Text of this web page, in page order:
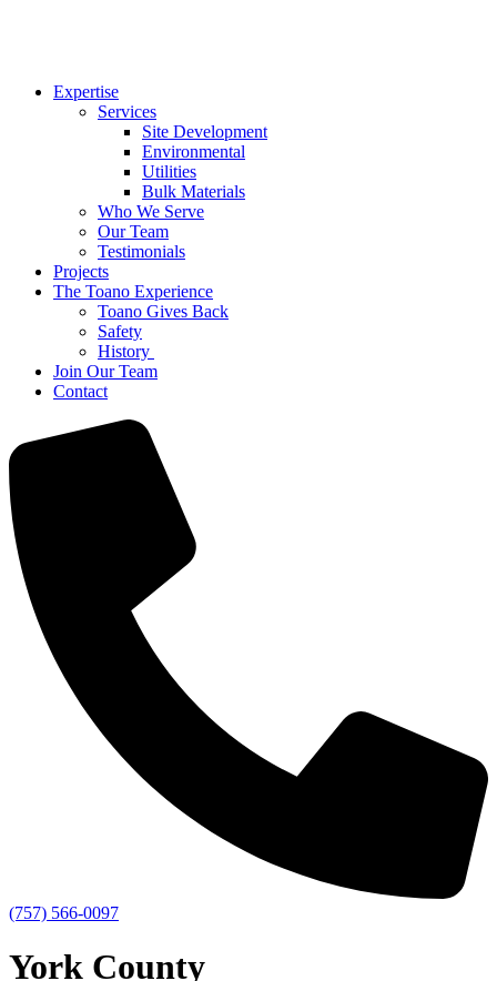
Expertise
Services
Site Development
Environmental
Utilities
Bulk Materials
Who We Serve
Our Team
Testimonials
Projects
The Toano Experience
Toano Gives Back
Safety
History
Join Our Team
Contact
(757) 566-0097
York County